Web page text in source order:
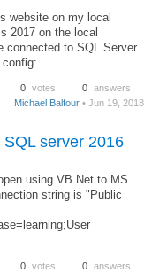
website on my local
2017 on the local
connected to SQL Server
0 votes 0 answers
Michael Balfour • Jun 19, 2018
server 2016
using VB.Net to MS
string is "Public
0 votes 0 answers